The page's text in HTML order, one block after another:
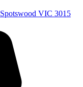
Spotswood VIC 3015